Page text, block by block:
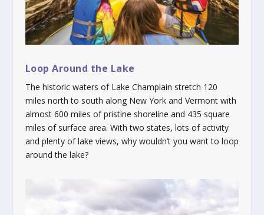
Loop Around the Lake
The historic waters of Lake Champlain stretch 120
miles north to south along New York and Vermont with
almost 600 miles of pristine shoreline and 435 square
miles of surface area. With two states, lots of activity
and plenty of lake views, why wouldn’t you want to loop
around the lake?